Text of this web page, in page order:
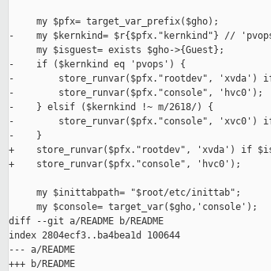
     my $pfx= target_var_prefix($gho);
-    my $kernkind= $r{$pfx."kernkind"} //
     my $isguest= exists $gho->{Guest};
-    if ($kernkind eq 'pvops') {
-        store_runvar($pfx."rootdev", 'xvda')
-        store_runvar($pfx."console", 'hvc0');
-    } elsif ($kernkind !~ m/2618/) {
-        store_runvar($pfx."console", 'xvc0')
-    }
+    store_runvar($pfx."rootdev", 'xvda') if
+    store_runvar($pfx."console", 'hvc0');
     my $inittabpath= "$root/etc/inittab";
     my $console= target_var($gho,'console');
diff --git a/README b/README
index 2804ecf3..ba4bea1d 100644
--- a/README
+++ b/README